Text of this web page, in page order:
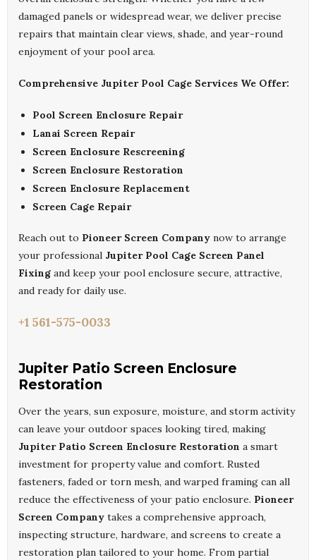
damaged panels or widespread wear, we deliver precise
repairs that maintain clear views, shade, and year-round
enjoyment of your pool area.
Comprehensive Jupiter Pool Cage Services We Offer:
Pool Screen Enclosure Repair
Lanai Screen Repair
Screen Enclosure Rescreening
Screen Enclosure Restoration
Screen Enclosure Replacement
Screen Cage Repair
Reach out to Pioneer Screen Company now to arrange
your professional Jupiter Pool Cage Screen Panel
Fixing and keep your pool enclosure secure, attractive,
and ready for daily use.
+1 561-575-0033
Jupiter Patio Screen Enclosure
Restoration
Over the years, sun exposure, moisture, and storm activity
can leave your outdoor spaces looking tired, making
Jupiter Patio Screen Enclosure Restoration a smart
investment for property value and comfort. Rusted
fasteners, faded or torn mesh, and warped framing can all
reduce the effectiveness of your patio enclosure. Pioneer
Screen Company takes a comprehensive approach,
inspecting structure, hardware, and screens to create a
restoration plan tailored to your home. From partial